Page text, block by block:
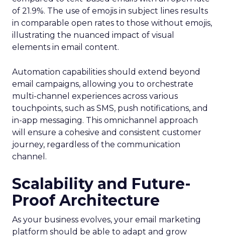
of 21.9%. The use of emojis in subject lines results
in comparable open rates to those without emojis,
illustrating the nuanced impact of visual
elements in email content​.
Automation capabilities should extend beyond
email campaigns, allowing you to orchestrate
multi-channel experiences across various
touchpoints, such as SMS, push notifications, and
in-app messaging. This omnichannel approach
will ensure a cohesive and consistent customer
journey, regardless of the communication
channel.
Scalability and Future-
Proof Architecture
As your business evolves, your email marketing
platform should be able to adapt and grow